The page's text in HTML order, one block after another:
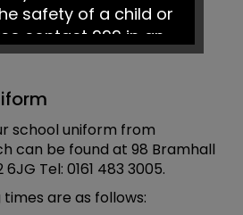
worn
uniform clearly with your
school uniform from
can be found at 98 Bramhall
Tel: 0161 483 3005.
are as follows:
safety of a child or
contact 999 in an
Social Services on
summer!